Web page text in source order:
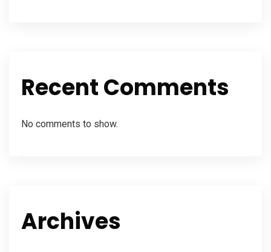
Recent Comments
No comments to show.
Archives